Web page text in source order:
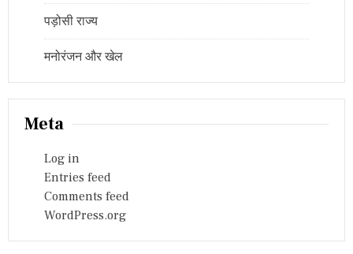
पड़ोसी राज्य
मनोरंजन और खेल
Meta
Log in
Entries feed
Comments feed
WordPress.org